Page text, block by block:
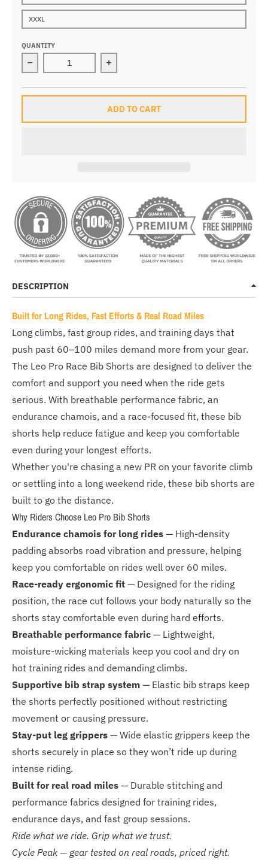
XXXL
QUANTITY
Decrease quantity for Leo Pro Race Bib Shorts
Increase quantity for Leo Pro Race
ADD TO CART
DESCRIPTION
Built for Long Rides, Fast Efforts & Real Road Miles
Long climbs, fast group rides, and training days that
push past 60–100 miles demand more from your gear.
The Leo Pro Race Bib Shorts are designed to deliver the
comfort and support you need when the ride gets
serious. With breathable performance fabric, an
endurance chamois, and a race-focused fit, these bib
shorts help reduce fatigue and keep you comfortable
even during your longest efforts.
Whether you're chasing a new PR on your favorite climb
or settling into a long weekend ride, these bib shorts are
built to go the distance.
Why Riders Choose Leo Pro Bib Shorts
Endurance chamois for long rides — High-density
padding absorbs road vibration and pressure, helping
keep you comfortable on rides well over 60 miles.
Race-ready ergonomic fit — Designed for the riding
position, the race cut follows your body naturally so the
shorts stay comfortable even during hard efforts.
Breathable performance fabric — Lightweight,
moisture-wicking materials keep you cool and dry on
hot training rides and demanding climbs.
Supportive bib strap system — Elastic bib straps keep
the shorts perfectly positioned without restricting
movement or causing pressure.
Stay-put leg grippers — Wide elastic grippers keep the
shorts securely in place so they won’t ride up during
intense riding.
Built for real road miles — Durable stitching and
performance fabrics designed for training rides,
endurance days, and fast group sessions.
Ride what we ride. Grip what we trust.
Cycle Peak — gear tested on real roads, priced right.